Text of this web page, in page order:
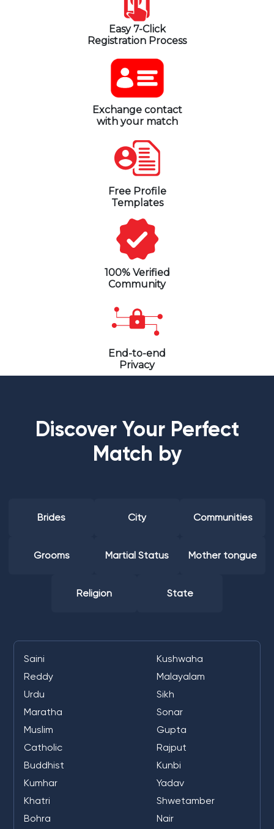
Easy 7-Click
Registration Process
Exchange contact
with your match
Free Profile
Templates
100% Verified
Community
End-to-end
Privacy
Discover Your Perfect
Match by
Brides City Communities
Grooms Martial Status Mother tongue
Religion State
Saini
Kushwaha
Reddy
Malayalam
Urdu
Sikh
Maratha
Sonar
Muslim
Gupta
Catholic
Rajput
Buddhist
Kunbi
Kumhar
Yadav
Khatri
Shwetamber
Bohra
Nair